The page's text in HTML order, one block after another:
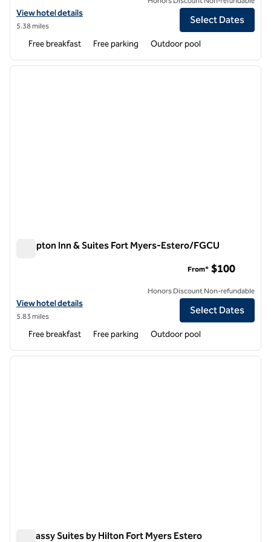
View hotel details for Hampton Inn Naples-I-75
View hotel details
5.38 miles
Select Dates
Free breakfast Free parking Outdoor pool
1 of 12
next
Hampton Inn & Suites Fort Myers-Estero/FGCU
View hotel details for Hampton Inn & Suites Fort Myers-Estero/
View hotel details
5.83 miles
From* $100
Honors Discount Non-refundable
Select Dates
Free breakfast Free parking Outdoor pool
1 of 12
next
Embassy Suites by Hilton Fort Myers Estero